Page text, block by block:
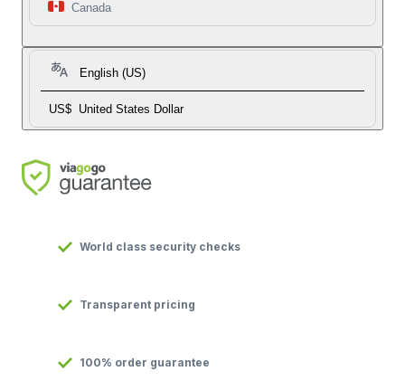
Canada
English (US)
US$ United States Dollar
World class security checks
Transparent pricing
100% order guarantee